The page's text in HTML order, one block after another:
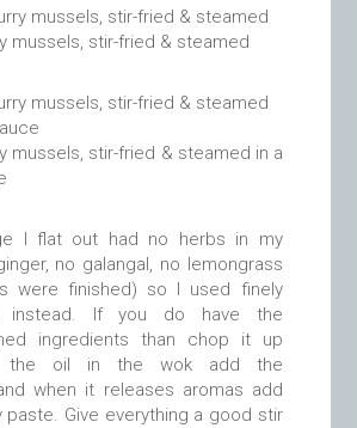
mussels, stir-fried & steamed
mussels, stir-fried & steamed in a
I flat out had no herbs in my
no galangal, no lemongrass
were finished) so I used finely
instead. If you do have the
ingredients than chop it up
the oil in the wok add the
when it releases aromas add
paste. Give everything a good stir